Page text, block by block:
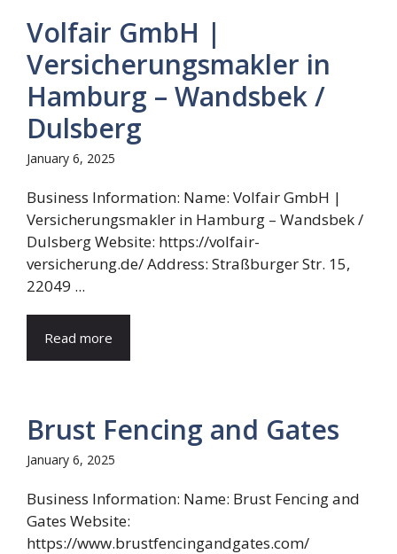
Volfair GmbH |
Versicherungsmakler in
Hamburg – Wandsbek /
Dulsberg
January 6, 2025
Business Information: Name: Volfair GmbH |
Versicherungsmakler in Hamburg – Wandsbek /
Dulsberg Website: https://volfair-
versicherung.de/ Address: Straßburger Str. 15,
22049 ...
Read more
Brust Fencing and Gates
January 6, 2025
Business Information: Name: Brust Fencing and
Gates Website:
https://www.brustfencingandgates.com/